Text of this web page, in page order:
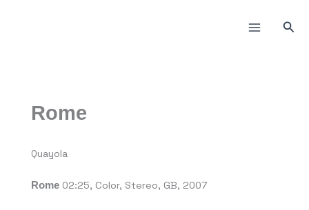
Rome
Quayola
Rome 02:25, Color, Stereo, GB, 2007